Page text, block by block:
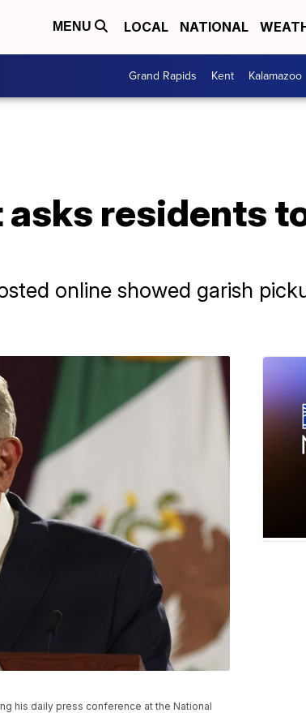
MENU LOCAL NATIONAL
Grand Rapids Kent Kalamazoo
residents
online showed garish
his daily press conference at the National